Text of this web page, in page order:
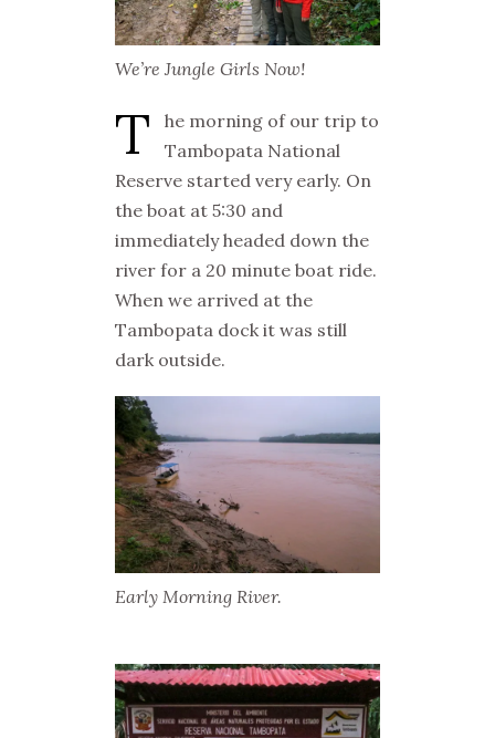
We’re Jungle Girls Now!
T
he morning of our trip to
Tambopata National
Reserve started very early. On
the boat at 5:30 and
immediately headed down the
river for a 20 minute boat ride.
When we arrived at the
Tambopata dock it was still
dark outside.
Early Morning River.